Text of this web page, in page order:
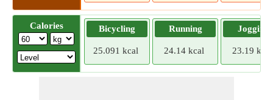
Calories Bicycling
25.091 kcal
Running
24.14 kcal
Jogging
23.19 kcal